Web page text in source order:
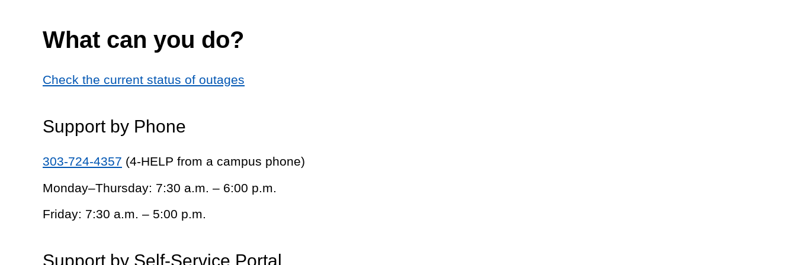
What can you do?
Check the current status of outages
Support by Phone
303-724-4357 (4-HELP from a campus phone)
Monday–Thursday: 7:30 a.m. – 6:00 p.m.
Friday: 7:30 a.m. – 5:00 p.m.
Support by Self-Service Portal